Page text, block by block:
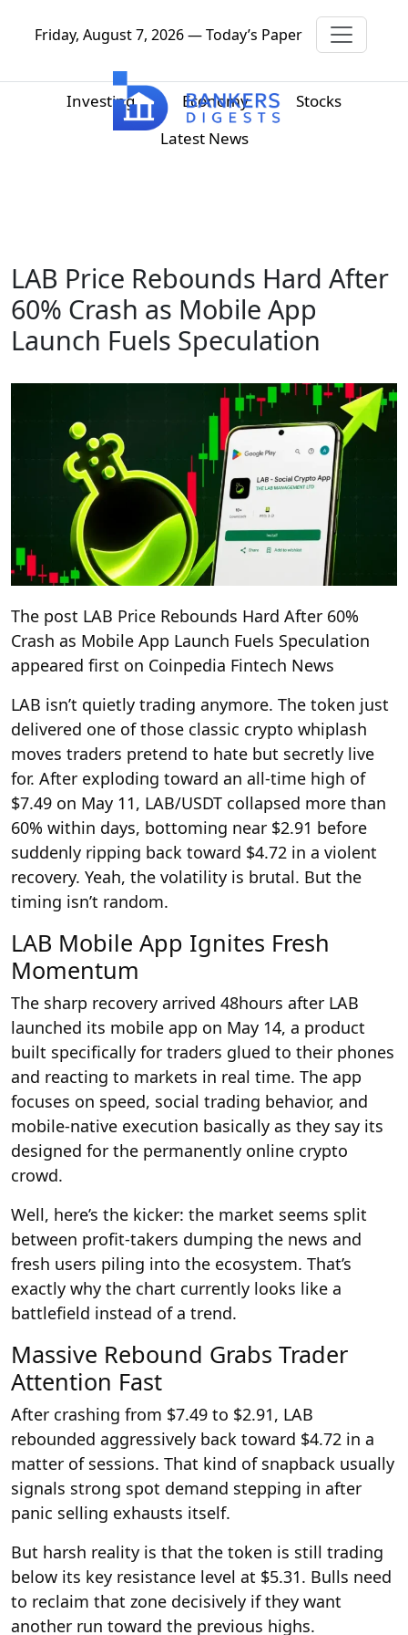
Friday, August 7, 2026 — Today’s Paper
Investing Economy
Stocks
Latest News
LAB Price Rebounds Hard After
60% Crash as Mobile App
Launch Fuels Speculation
The post LAB Price Rebounds Hard After 60%
Crash as Mobile App Launch Fuels Speculation
appeared first on Coinpedia Fintech News
LAB isn’t quietly trading anymore. The token just
delivered one of those classic crypto whiplash
moves traders pretend to hate but secretly live
for. After exploding toward an all-time high of
$7.49 on May 11, LAB/USDT collapsed more than
60% within days, bottoming near $2.91 before
suddenly ripping back toward $4.72 in a violent
recovery. Yeah, the volatility is brutal. But the
timing isn’t random.
LAB Mobile App Ignites Fresh
Momentum
The sharp recovery arrived 48hours after LAB
launched its mobile app on May 14, a product
built specifically for traders glued to their phones
and reacting to markets in real time. The app
focuses on speed, social trading behavior, and
mobile-native execution basically as they say its
designed for the permanently online crypto
crowd.
Well, here’s the kicker: the market seems split
between profit-takers dumping the news and
fresh users piling into the ecosystem. That’s
exactly why the chart currently looks like a
battlefield instead of a trend.
Massive Rebound Grabs Trader
Attention Fast
After crashing from $7.49 to $2.91, LAB
rebounded aggressively back toward $4.72 in a
matter of sessions. That kind of snapback usually
signals strong spot demand stepping in after
panic selling exhausts itself.
But harsh reality is that the token is still trading
below its key resistance level at $5.31. Bulls need
to reclaim that zone decisively if they want
another run toward the previous highs.